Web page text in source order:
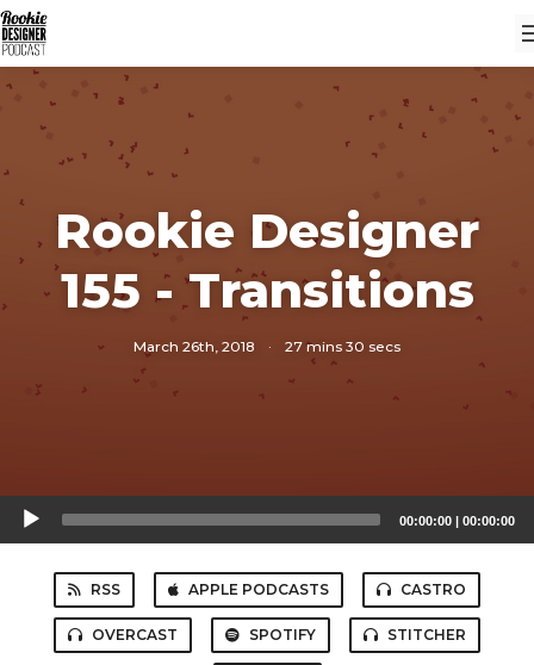
Rookie Designer
155 - Transitions
March 26th, 2018 · 27 mins 30 secs
Audio
Player
00:00:00 | 00:00:00
RSS APPLE PODCASTS CASTRO
OVERCAST SPOTIFY STITCHER